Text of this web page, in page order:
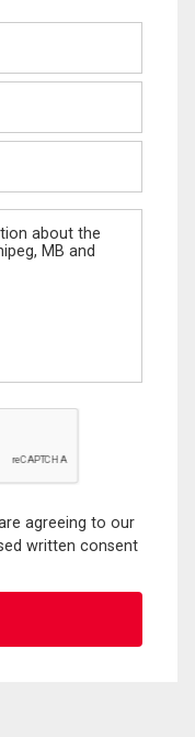
agreeing to our
written consent